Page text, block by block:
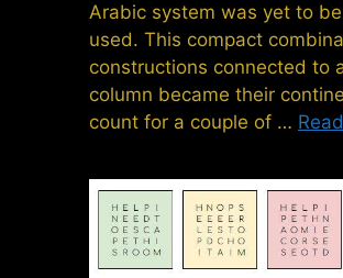
Arabic system was yet to
used. This compact
constructions connected to
column became their
count for a couple of …